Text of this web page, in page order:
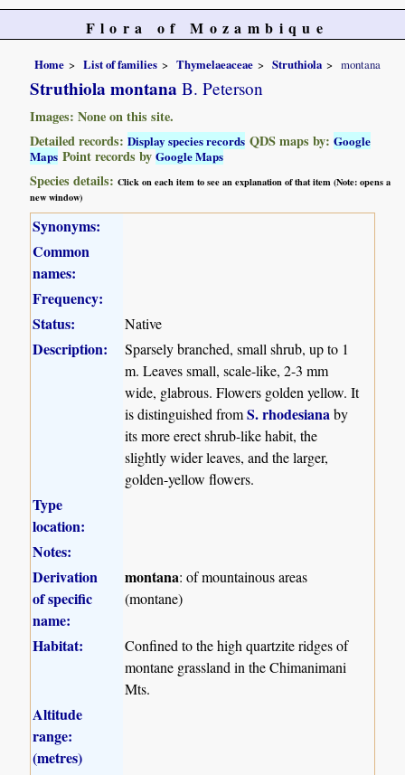
Flora of Mozambique
Home List of families Thymelaeaceae Struthiola montana
Struthiola montana B. Peterson
Images: None on this site.
Detailed records:Display species records QDS maps by:Google
Maps Point records byGoogle Maps
Species details:Click on each item to see an explanation of that item (Note: opens a
new window)
Synonyms:
Common
names:
Frequency:
Status:
Native
Description:
Sparsely branched, small shrub, up to 1
m. Leaves small, scale-like, 2-3 mm
wide, glabrous. Flowers golden yellow. It
is distinguished fromS. rhodesiana by
its more erect shrub-like habit, the
slightly wider leaves, and the larger,
golden-yellow flowers.
Type
location:
Notes:
Derivation
of specific
name:
montana: of mountainous areas
(montane)
Habitat:
Confined to the high quartzite ridges of
montane grassland in the Chimanimani
Mts.
Altitude
range:
(metres)